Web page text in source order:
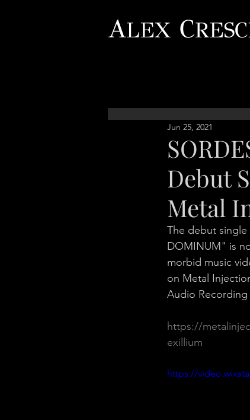
ALEX C
Debut
Metal
Jun 25, 2021
The debut single
DOMINUM" is
morbid music
on Metal
Audio Recording
https://
exillium
https://